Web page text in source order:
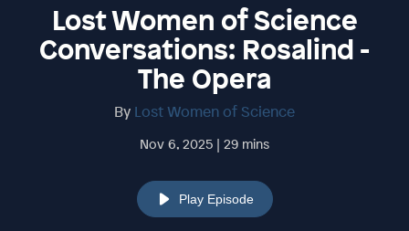
Lost Women of Science
Conversations: Rosalind -
The Opera
By Lost Women of Science
Nov 6, 2025 | 29 mins
Play Episode